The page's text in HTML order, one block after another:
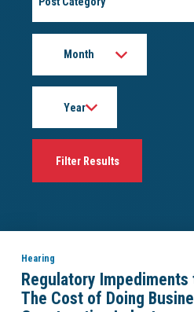
Hearing
Regulatory
The Cost of Doing